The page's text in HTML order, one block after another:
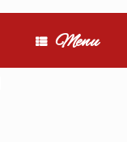
Menu